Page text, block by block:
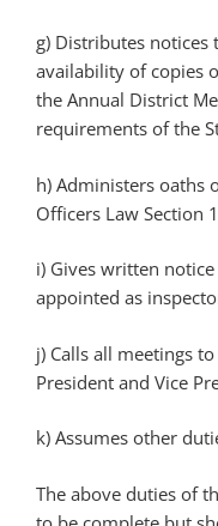
g) Distributes
availability of copies
the Annual District
requirements of the
h) Administers oaths
Officers Law Section
i) Gives written
appointed as
j) Calls all meetings
President and Vice
k) Assumes other
The above duties of